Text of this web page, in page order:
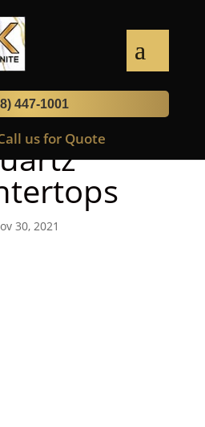
447-1001
us for Quote
Disinfect
30, 2021